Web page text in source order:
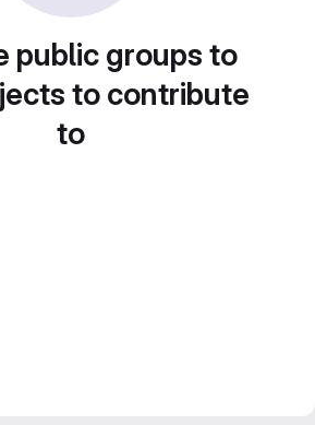
public groups to
to contribute
to